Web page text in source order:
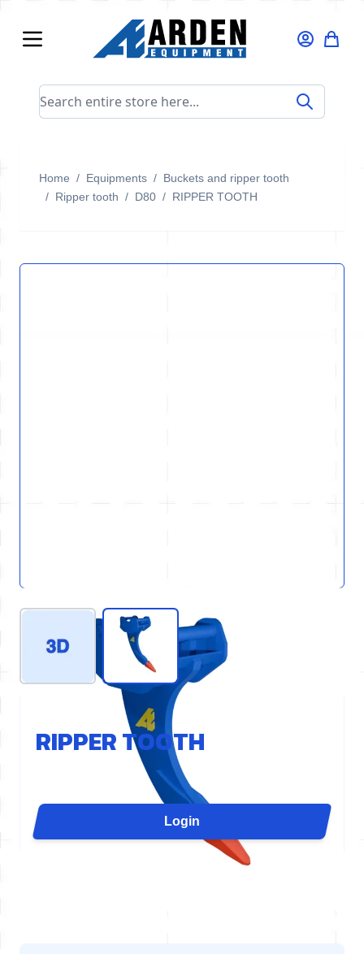
Search entire store here...
Home / Equipments / Buckets and ripper tooth
/ Ripper tooth / D80 / RIPPER TOOTH
View larger imageView larger image
RIPPER TOOTH
The D80 ripper tooth concentrates the cylinder's
force on a single point for maximum penetration. It
is ideal for slab demolition, grooving, quarry
ripping, or uprooting. Available for excavators from
Login